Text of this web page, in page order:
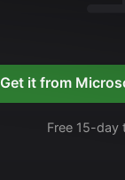
Get it from
Free 15-day